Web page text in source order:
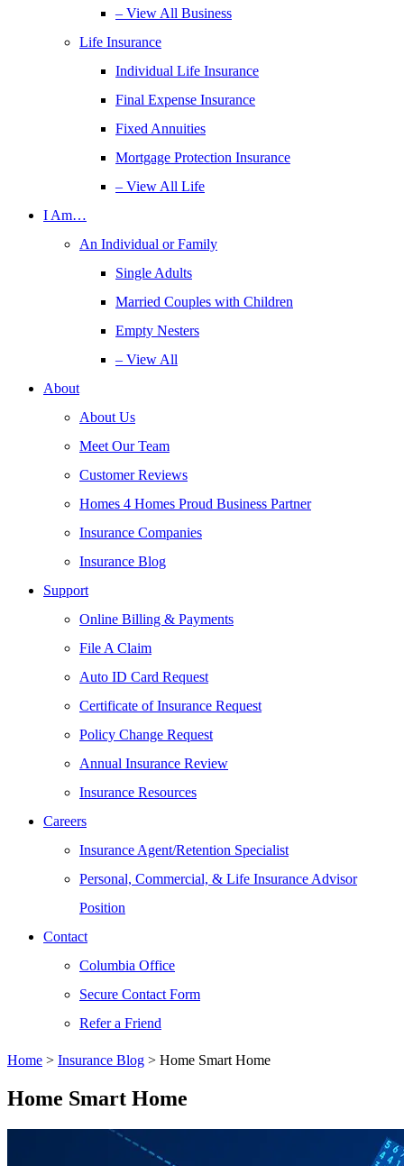
– View All Business
Life Insurance
Individual Life Insurance
Final Expense Insurance
Fixed Annuities
Mortgage Protection Insurance
– View All Life
I Am…
An Individual or Family
Single Adults
Married Couples with Children
Empty Nesters
– View All
About
About Us
Meet Our Team
Customer Reviews
Homes 4 Homes Proud Business Partner
Insurance Companies
Insurance Blog
Support
Online Billing & Payments
File A Claim
Auto ID Card Request
Certificate of Insurance Request
Policy Change Request
Annual Insurance Review
Insurance Resources
Careers
Insurance Agent/Retention Specialist
Personal, Commercial, & Life Insurance Advisor
Position
Contact
Columbia Office
Secure Contact Form
Refer a Friend
Home > Insurance Blog > Home Smart Home
Home Smart Home